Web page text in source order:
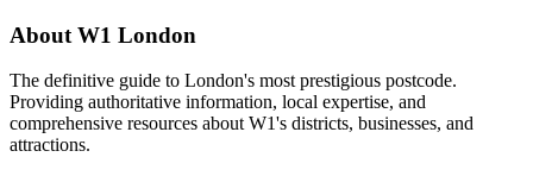
About W1 London
The definitive guide to London's most prestigious postcode.
Providing authoritative information, local expertise, and
comprehensive resources about W1's districts, businesses, and
attractions.